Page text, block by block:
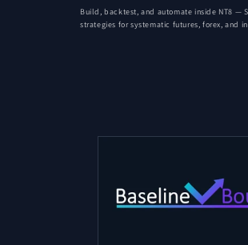
Build, backtest, and automate inside NT8 —
strategies for systematic futures, forex, and